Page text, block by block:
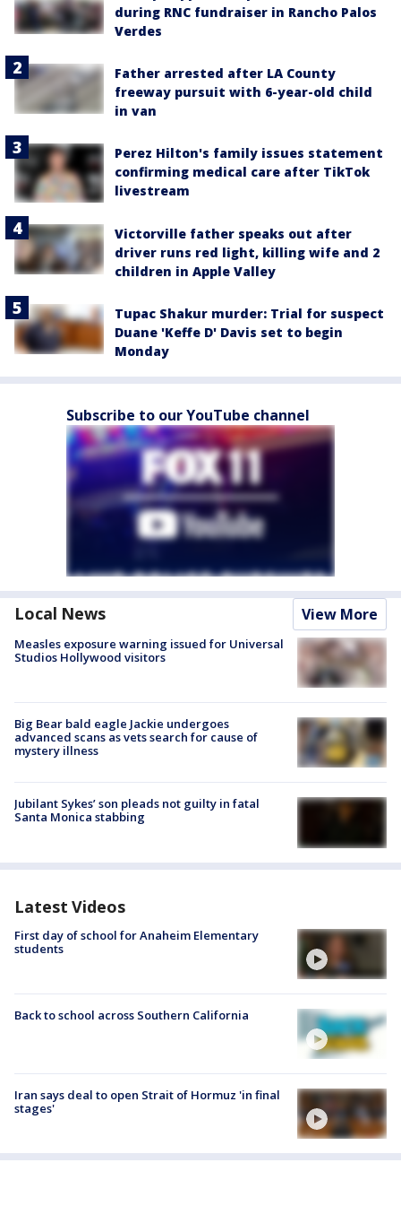
during RNC fundraiser in Rancho Palos
Verdes
Father arrested after LA County
freeway pursuit with 6-year-old child
in van
Perez Hilton's family issues statement
confirming medical care after TikTok
livestream
Victorville father speaks out after
driver runs red light, killing wife and 2
children in Apple Valley
Tupac Shakur murder: Trial for suspect
Duane 'Keffe D' Davis set to begin
Monday
Subscribe to our YouTube channel
Local News View More
Measles exposure warning issued for Universal
Studios Hollywood visitors
Big Bear bald eagle Jackie undergoes
advanced scans as vets search for cause of
mystery illness
Jubilant Sykes’ son pleads not guilty in fatal
Santa Monica stabbing
Latest Videos
First day of school for Anaheim Elementary
students
Back to school across Southern California
Iran says deal to open Strait of Hormuz 'in final
stages'